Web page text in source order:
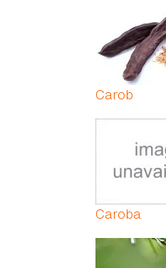
Carob
Caroba